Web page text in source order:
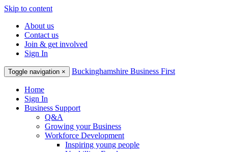
Skip to content
About us
Contact us
Join & get involved
Sign In
Toggle navigation × Buckinghamshire Business First
Home
Sign In
Business Support
Q&A
Growing your Business
Workforce Development
Inspiring young people